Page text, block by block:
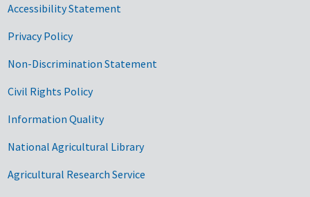
Accessibility Statement
Privacy Policy
Non-Discrimination Statement
Civil Rights Policy
Information Quality
National Agricultural Library
Agricultural Research Service